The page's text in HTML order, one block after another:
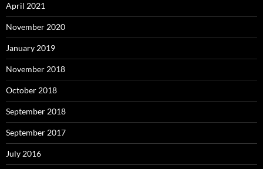
April 2021
November 2020
January 2019
November 2018
October 2018
September 2018
September 2017
July 2016